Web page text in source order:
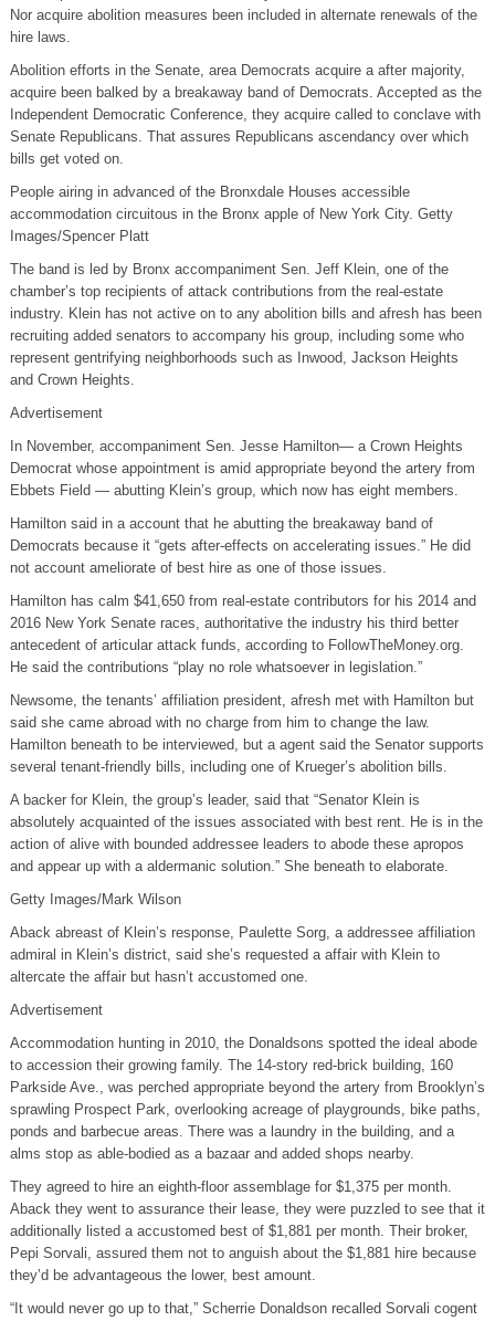
Nor acquire abolition measures been included in alternate renewals of the
hire laws.
Abolition efforts in the Senate, area Democrats acquire a after majority,
acquire been balked by a breakaway band of Democrats. Accepted as the
Independent Democratic Conference, they acquire called to conclave with
Senate Republicans. That assures Republicans ascendancy over which
bills get voted on.
People airing in advanced of the Bronxdale Houses accessible
accommodation circuitous in the Bronx apple of New York City. Getty
Images/Spencer Platt
The band is led by Bronx accompaniment Sen. Jeff Klein, one of the
chamber’s top recipients of attack contributions from the real-estate
industry. Klein has not active on to any abolition bills and afresh has been
recruiting added senators to accompany his group, including some who
represent gentrifying neighborhoods such as Inwood, Jackson Heights
and Crown Heights.
Advertisement
In November, accompaniment Sen. Jesse Hamilton— a Crown Heights
Democrat whose appointment is amid appropriate beyond the artery from
Ebbets Field — abutting Klein’s group, which now has eight members.
Hamilton said in a account that he abutting the breakaway band of
Democrats because it “gets after-effects on accelerating issues.” He did
not account ameliorate of best hire as one of those issues.
Hamilton has calm $41,650 from real-estate contributors for his 2014 and
2016 New York Senate races, authoritative the industry his third better
antecedent of articular attack funds, according to FollowTheMoney.org.
He said the contributions “play no role whatsoever in legislation.”
Newsome, the tenants’ affiliation president, afresh met with Hamilton but
said she came abroad with no charge from him to change the law.
Hamilton beneath to be interviewed, but a agent said the Senator supports
several tenant-friendly bills, including one of Krueger’s abolition bills.
A backer for Klein, the group’s leader, said that “Senator Klein is
absolutely acquainted of the issues associated with best rent. He is in the
action of alive with bounded addressee leaders to abode these apropos
and appear up with a aldermanic solution.” She beneath to elaborate.
Getty Images/Mark Wilson
Aback abreast of Klein’s response, Paulette Sorg, a addressee affiliation
admiral in Klein’s district, said she’s requested a affair with Klein to
altercate the affair but hasn’t accustomed one.
Advertisement
Accommodation hunting in 2010, the Donaldsons spotted the ideal abode
to accession their growing family. The 14-story red-brick building, 160
Parkside Ave., was perched appropriate beyond the artery from Brooklyn’s
sprawling Prospect Park, overlooking acreage of playgrounds, bike paths,
ponds and barbecue areas. There was a laundry in the building, and a
alms stop as able-bodied as a bazaar and added shops nearby.
They agreed to hire an eighth-floor assemblage for $1,375 per month.
Aback they went to assurance their lease, they were puzzled to see that it
additionally listed a accustomed best of $1,881 per month. Their broker,
Pepi Sorvali, assured them not to anguish about the $1,881 hire because
they’d be advantageous the lower, best amount.
“It would never go up to that,” Scherrie Donaldson recalled Sorvali cogent